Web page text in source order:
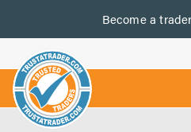
Become a trader
us